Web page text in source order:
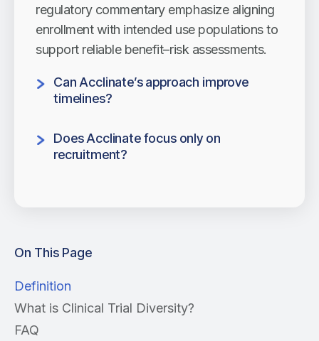
regulatory commentary emphasize aligning
enrollment with intended use populations to
support reliable benefit–risk assessments.
Can Acclinate’s approach improve
timelines?
reducing late-stage corrections, expanding
Does Acclinate focus only on
recruitment?
On This Page
Definition
What is Clinical Trial Diversity?
FAQ